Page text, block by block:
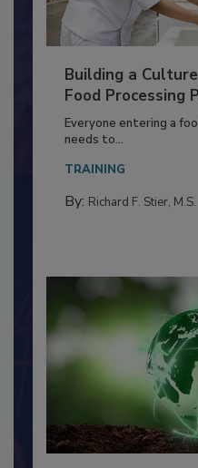
Building a
Food Processing
Everyone entering a
needs to...
TRAINING